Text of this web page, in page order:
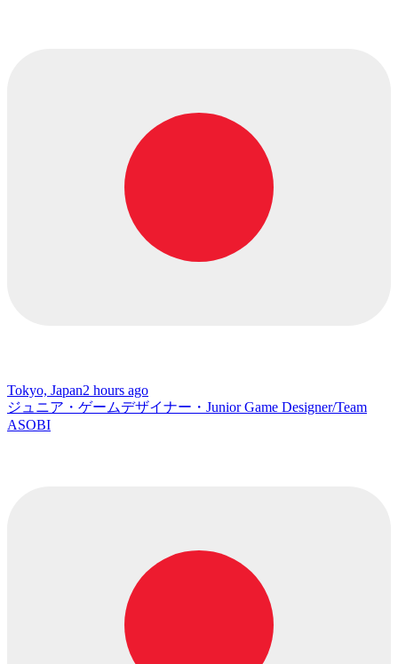
Tokyo, Japan2 hours ago
ジュニア・ゲームデザイナー・Junior Game Designer/Team
ASOBI